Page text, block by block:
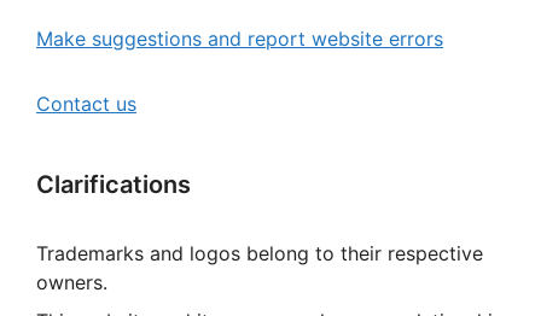
Make suggestions and report website errors
Contact us
Clarifications
Trademarks and logos belong to their respective
owners.